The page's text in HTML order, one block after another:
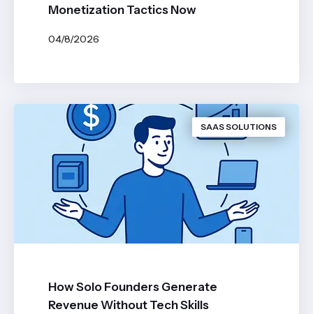
Monetization Tactics Now
04/8/2026
SAAS SOLUTIONS
How Solo Founders Generate
Revenue Without Tech Skills